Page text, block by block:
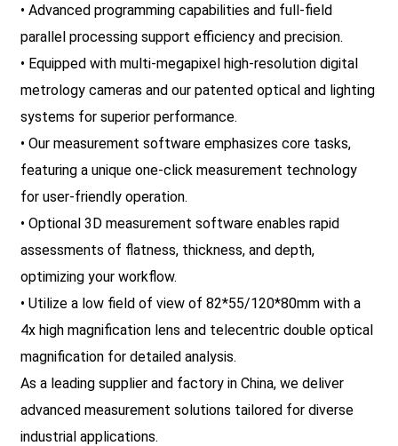
• Advanced programming capabilities and full-field
parallel processing support efficiency and precision.
• Equipped with multi-megapixel high-resolution digital
metrology cameras and our patented optical and lighting
systems for superior performance.
• Our measurement software emphasizes core tasks,
featuring a unique one-click measurement technology
for user-friendly operation.
• Optional 3D measurement software enables rapid
assessments of flatness, thickness, and depth,
optimizing your workflow.
• Utilize a low field of view of 82*55/120*80mm with a
4x high magnification lens and telecentric double optical
magnification for detailed analysis.
As a leading supplier and factory in China, we deliver
advanced measurement solutions tailored for diverse
industrial applications.